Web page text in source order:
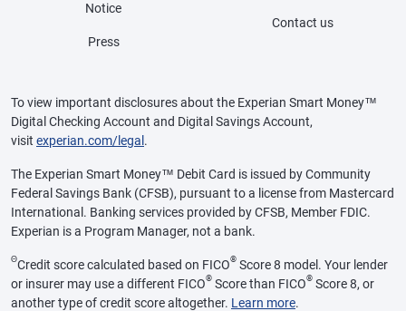
Notice
Press
Contact us
To view important disclosures about the Experian Smart Money™
Digital Checking Account and Digital Savings Account,
visit experian.com/legal.
The Experian Smart Money™ Debit Card is issued by Community
Federal Savings Bank (CFSB), pursuant to a license from Mastercard
International. Banking services provided by CFSB, Member FDIC.
Experian is a Program Manager, not a bank.
ΘCredit score calculated based on FICO® Score 8 model. Your lender
or insurer may use a different FICO® Score than FICO® Score 8, or
another type of credit score altogether. Learn more.